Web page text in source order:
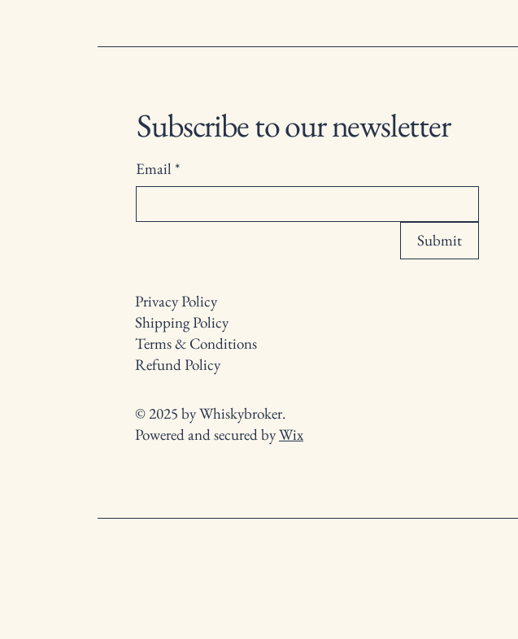
Subscribe to our newsletter
Email *
Submit
Privacy Policy
Shipping Policy
Terms & Conditions
Refund Policy
© 2025 by Whiskybroker.
Powered and secured byWix